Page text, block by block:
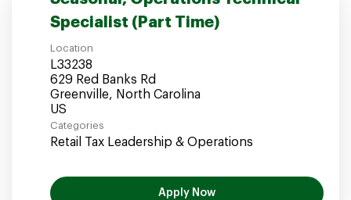
Associates Login
Specialist (Part Time)
Location
L33238
629 Red Banks Rd
Greenville, North Carolina
Categories
Retail Tax Leadership & Operations
Apply Now